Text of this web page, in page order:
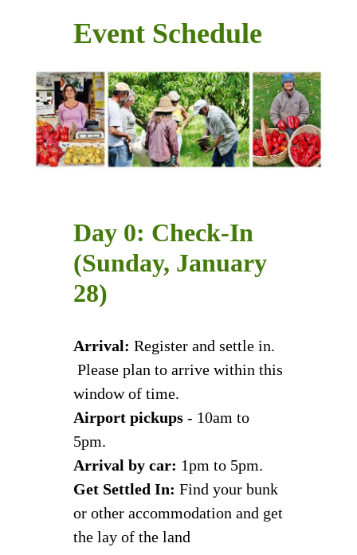
Event Schedule
Day 0: Check-In
(Sunday, January
28)
Arrival: Register and settle in.
Please plan to arrive within this
window of time.
Airport pickups - 10am to
5pm.
Arrival by car: 1pm to 5pm.
Get Settled In: Find your bunk
or other accommodation and get
the lay of the land